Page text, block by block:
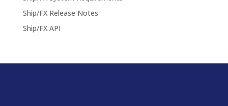
Ship/FX Release Notes
Ship/FX API